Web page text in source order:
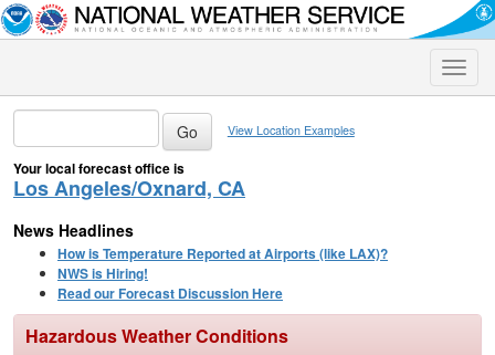
Toggle
View Location Examples
Your local forecast office is
Los Angeles/Oxnard, CA
News Headlines
How is Temperature Reported at Airports (like LAX)?
NWS is Hiring!
Read our Forecast Discussion Here
Hazardous Weather Conditions